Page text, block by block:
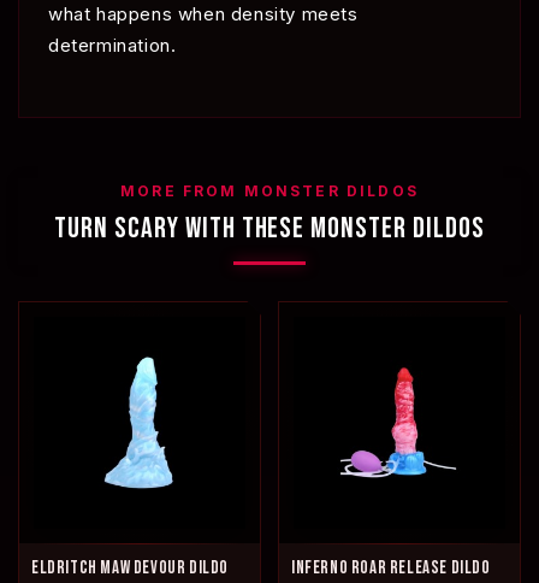
what happens when density meets
determination.
MORE FROM MONSTER DILDOS
TURN SCARY WITH THESE MONSTER DILDOS
ELDRITCH MAW DEVOUR DILDO INFERNO ROAR RELEASE DILDO